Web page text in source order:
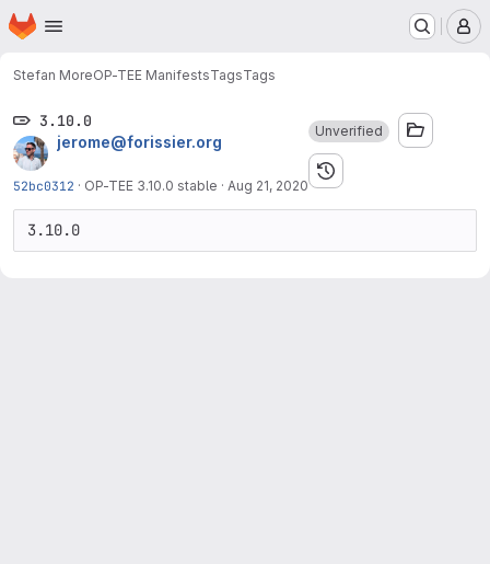
Skip to main content
Homepage
Stefan MoreOP-TEE ManifestsTagsTags
3.10.0
jerome@forissier.org
52bc0312 · OP-TEE 3.10.0 stable · Aug 21, 2020
Unverified